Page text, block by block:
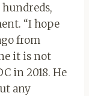
“I hope
from
it is not
in 2018. He
any